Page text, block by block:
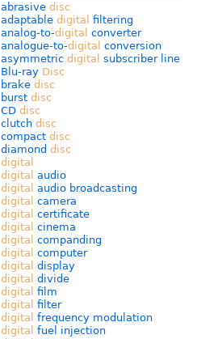
abrasive disc
adaptable digital filtering
analog-to-digital converter
analogue-to-digital conversion
asymmetric digital subscriber line
Blu-ray Disc
brake disc
burst disc
CD disc
clutch disc
compact disc
diamond disc
digital
digital audio
digital audio broadcasting
digital camera
digital certificate
digital cinema
digital companding
digital computer
digital display
digital divide
digital film
digital filter
digital frequency modulation
digital fuel injection